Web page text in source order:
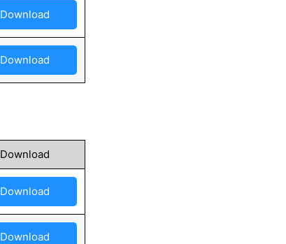
Download
Download
Download
Download
Download